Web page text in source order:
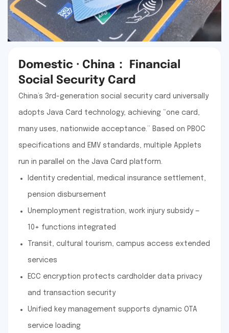
Domestic · China： Financial
Social Security Card
China’s 3rd-generation social security card universally
adopts Java Card technology, achieving “one card,
many uses, nationwide acceptance.” Based on PBOC
specifications and EMV standards, multiple Applets
run in parallel on the Java Card platform.
Identity credential, medical insurance settlement,
pension disbursement
Unemployment registration, work injury subsidy —
10+ functions integrated
Transit, cultural tourism, campus access extended
services
ECC encryption protects cardholder data privacy
and transaction security
Unified key management supports dynamic OTA
service loading